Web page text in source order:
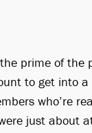
prime of the
to get into
who’re
just about